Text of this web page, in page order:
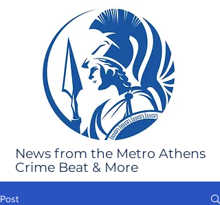
News from the Metro Athens
Crime Beat & More
Post